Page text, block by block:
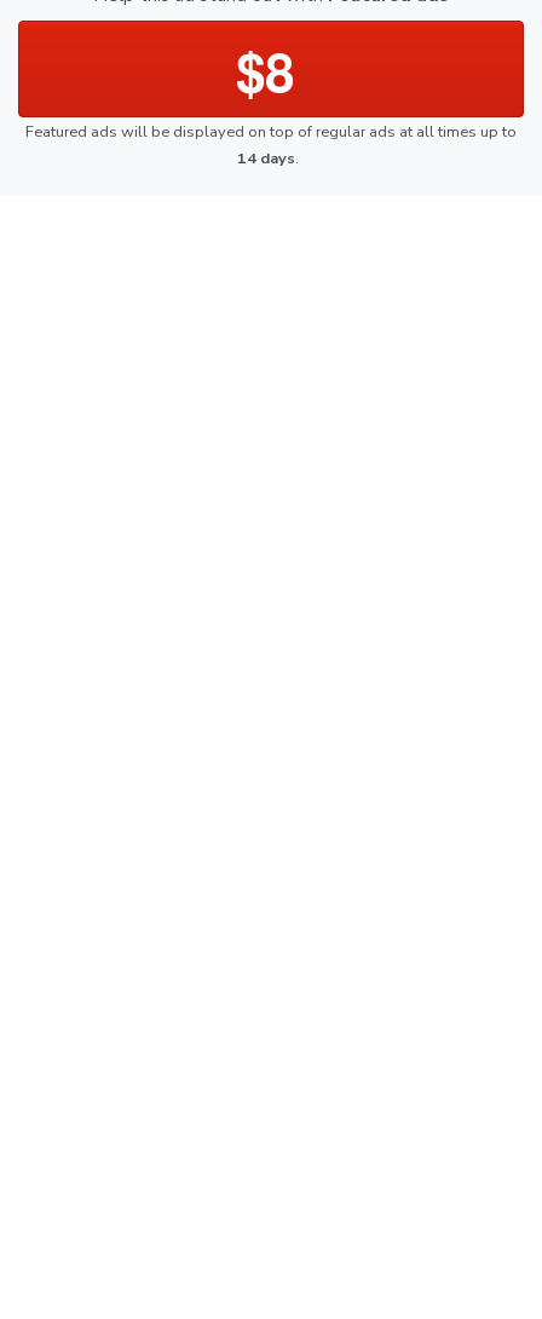
$8
Featured ads will be displayed on top of regular ads at all times up to
14 days.